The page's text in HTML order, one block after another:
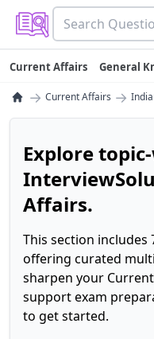
Current Affairs General
→ Current Affairs →
Explore
Affairs.
This section includes
offering curated
sharpen your
support exam
to get started.